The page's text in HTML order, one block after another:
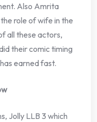
Also Amrita
role of wife in the
all these actors,
their comic timing
earned fast.
Jolly LLB 3 which